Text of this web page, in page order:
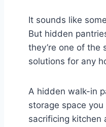
It sounds like
But hidden
they’re one of the
solutions for any
A hidden walk-in
storage space
sacrificing kitchen